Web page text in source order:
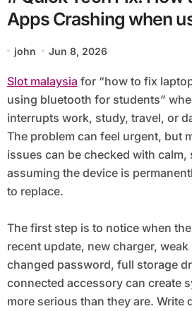
Apps Crashing when
john Jun 8, 2026
Slot malaysia for “how to fix
using bluetooth for students”
interrupts work, study, travel, or
The problem can feel urgent, but
issues can be checked with calm,
assuming the device is
to replace.
The first step is to notice when
recent update, new charger,
changed password, full storage
connected accessory can create
more serious than they are. Write